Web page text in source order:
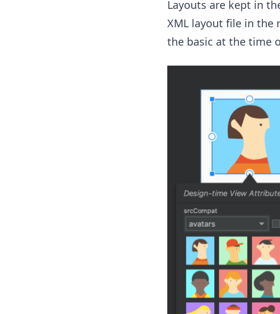
Layouts are kept in
XML layout file in the
the basic at the time